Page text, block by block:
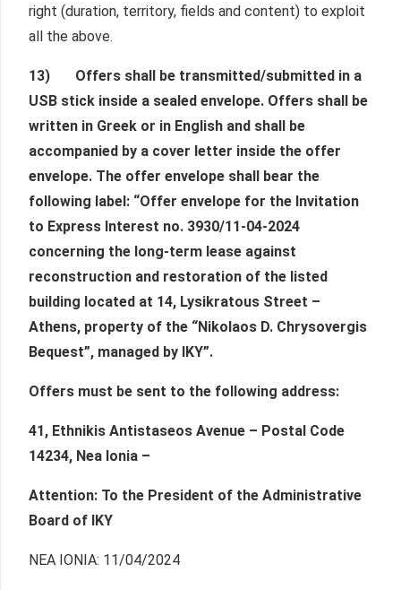
right (duration, territory, fields and content) to exploit
all the above.
13) Offers shall be transmitted/submitted in a
USB stick inside a sealed envelope. Offers shall be
written in Greek or in English and shall be
accompanied by a cover letter inside the offer
envelope. The offer envelope shall bear the
following label: “Offer envelope for the Invitation
to Express Interest no. 3930/11-04-2024
concerning the long-term lease against
reconstruction and restoration of the listed
building located at 14, Lysikratous Street –
Athens, property of the “Nikolaos D. Chrysovergis
Bequest”, managed by IKY”.
Offers must be sent to the following address:
41, Ethnikis Antistaseos Avenue – Postal Code
14234, Nea Ionia –
Attention: To the President of the Administrative
Board of IKY
NEA IONIA: 11/04/2024